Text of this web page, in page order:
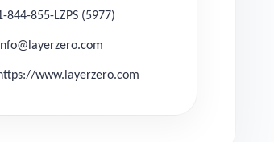
844-855-LZPS (5977)
www.layerzero.com